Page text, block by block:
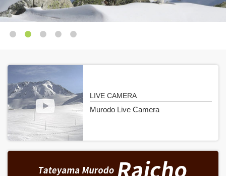
LIVE CAMERA
Murodo Live Camera